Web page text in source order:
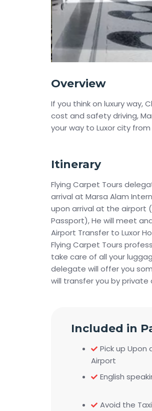
Overview
If you think on luxury way,
cost and safety driving,
your way to Luxor city
Itinerary
Flying Carpet Tours
arrival at Marsa Alam
upon arrival at the airport
Passport), He will meet
Airport Transfer to Luxor
Flying Carpet Tours
take care of all your
delegate will offer you
will transfer you by private
Included in
Pick up Upon
Airport
English
Avoid the